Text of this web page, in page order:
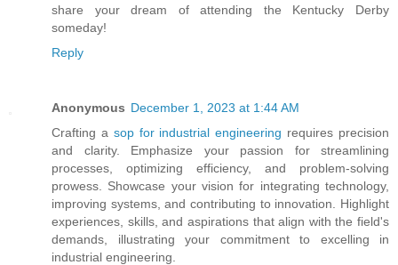
share your dream of attending the Kentucky Derby
someday!
Reply
Anonymous December 1, 2023 at 1:44 AM
Crafting a sop for industrial engineering requires precision
and clarity. Emphasize your passion for streamlining
processes, optimizing efficiency, and problem-solving
prowess. Showcase your vision for integrating technology,
improving systems, and contributing to innovation. Highlight
experiences, skills, and aspirations that align with the field's
demands, illustrating your commitment to excelling in
industrial engineering.